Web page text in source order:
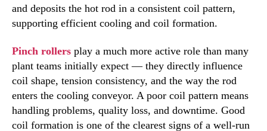
and deposits the hot rod in a consistent coil pattern,
supporting efficient cooling and coil formation.
Pinch rollers play a much more active role than many
plant teams initially expect — they directly influence
coil shape, tension consistency, and the way the rod
enters the cooling conveyor. A poor coil pattern means
handling problems, quality loss, and downtime. Good
coil formation is one of the clearest signs of a well-run